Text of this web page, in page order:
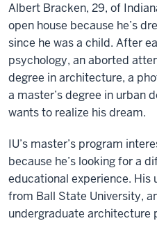
Albert Bracken, 29, of
open house because he’s
since he was a child. After
psychology, an aborted
degree in architecture, a
a master’s degree in urban
wants to realize his dream.
IU’s master’s program
because he’s looking for a
educational experience. His
from Ball State University,
undergraduate architecture